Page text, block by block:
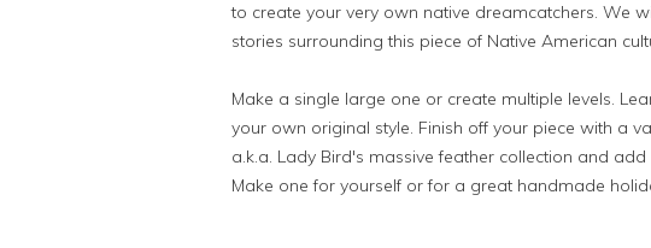
to create your very own native dreamcatchers. We
stories surrounding this piece of Native American
Make a single large one or create multiple levels.
your own original style. Finish off your piece with a
a.k.a. Lady Bird's massive feather collection and
Make one for yourself or for a great handmade